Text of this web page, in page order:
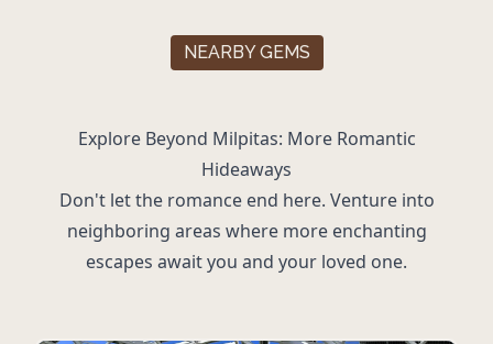
NEARBY GEMS
Explore Beyond Milpitas: More Romantic
Hideaways
Don't let the romance end here. Venture into
neighboring areas where more enchanting
escapes await you and your loved one.